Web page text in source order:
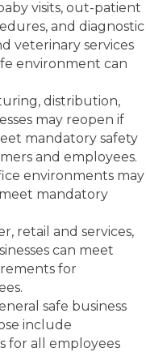
visits, out-patient
and diagnostic
veterinary services
environment can
distribution,
may reopen if
mandatory safety
and employees.
environments may
mandatory
retail and services,
can meet
for
safe business
include
for all employees